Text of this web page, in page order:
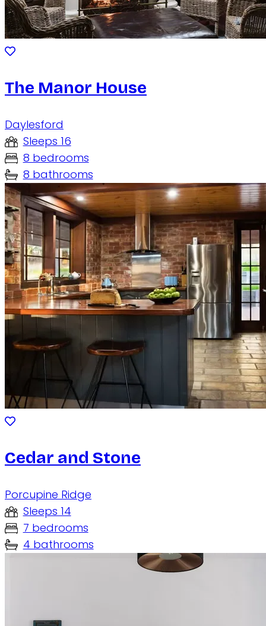
The Manor House
Daylesford
Sleeps 16
8 bedrooms
8 bathrooms
Cedar and Stone
Porcupine Ridge
Sleeps 14
7 bedrooms
4 bathrooms